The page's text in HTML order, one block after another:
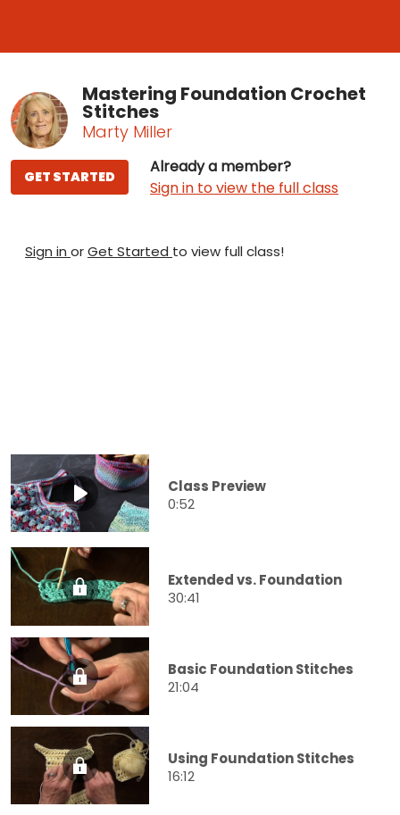
Mastering Foundation Crochet
Stitches
Marty Miller
Already a member?
Sign in to view the full class
GET STARTED
Sign in orGet Started to view full class!
Class Preview
0:52
Extended vs. Foundation
30:41
Basic Foundation Stitches
21:04
Using Foundation Stitches
16:12